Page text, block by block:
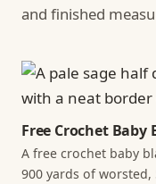
and finished
Free Crochet
A free crochet baby
900 yards of